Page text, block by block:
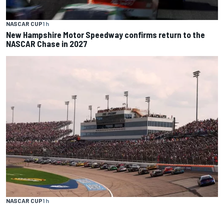
NASCAR CUP1 h
New Hampshire Motor Speedway confirms return to the
NASCAR Chase in 2027
NASCAR CUP1 h